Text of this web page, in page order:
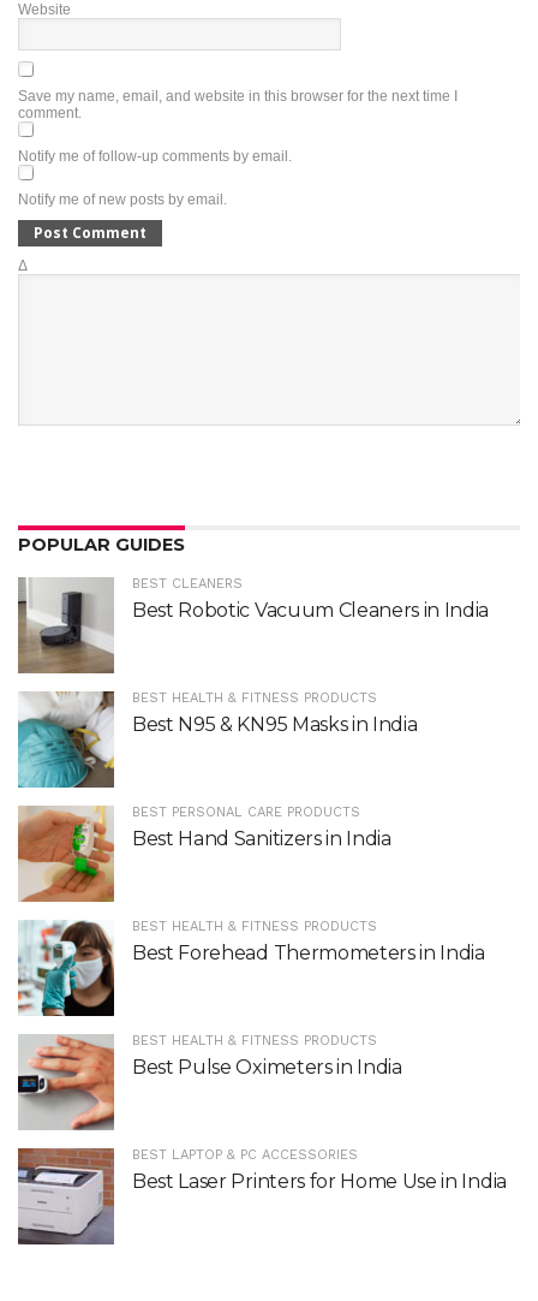
Website
Save my name, email, and website in this browser for the next time I
comment.
Notify me of follow-up comments by email.
Notify me of new posts by email.
Δ
POPULAR GUIDES
BEST CLEANERS
Best Robotic Vacuum Cleaners in India
BEST HEALTH & FITNESS PRODUCTS
Best N95 & KN95 Masks in India
BEST PERSONAL CARE PRODUCTS
Best Hand Sanitizers in India
BEST HEALTH & FITNESS PRODUCTS
Best Forehead Thermometers in India
BEST HEALTH & FITNESS PRODUCTS
Best Pulse Oximeters in India
BEST LAPTOP & PC ACCESSORIES
Best Laser Printers for Home Use in India